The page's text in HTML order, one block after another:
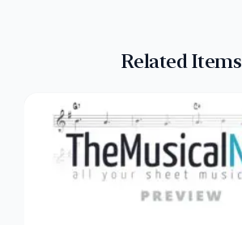
Related Items